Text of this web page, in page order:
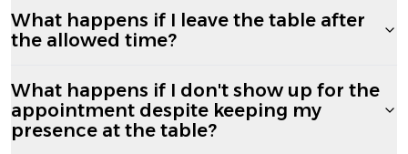
What happens if I leave the table after
the allowed time?
What happens if I don't show up for the
appointment despite keeping my
presence at the table?